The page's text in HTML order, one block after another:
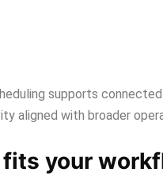
supports
aligned with broader
fits your